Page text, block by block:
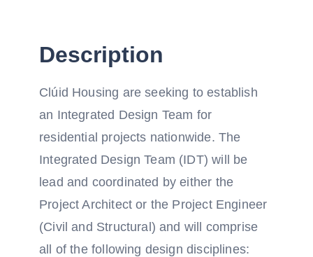
Description
Clúid Housing are seeking to establish
an Integrated Design Team for
residential projects nationwide. The
Integrated Design Team (IDT) will be
lead and coordinated by either the
Project Architect or the Project Engineer
(Civil and Structural) and will comprise
all of the following design disciplines: